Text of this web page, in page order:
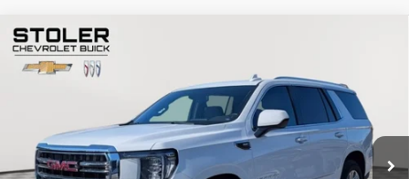
Used2024
Special Offer
Stock:BC0280Model:TK10706
58,126 mi Ext.
BUY
$48,299
STOLER PRICE
Compare Vehicle